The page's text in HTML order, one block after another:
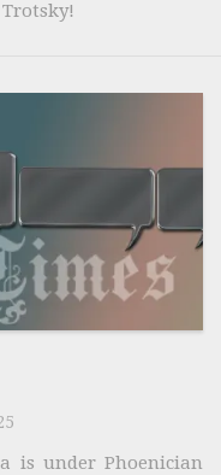
is under Phoenician